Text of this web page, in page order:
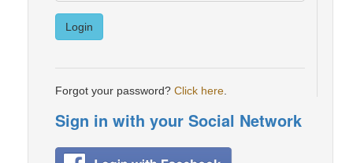
Login
Forgot your password? Click here
Sign in with your Social Network